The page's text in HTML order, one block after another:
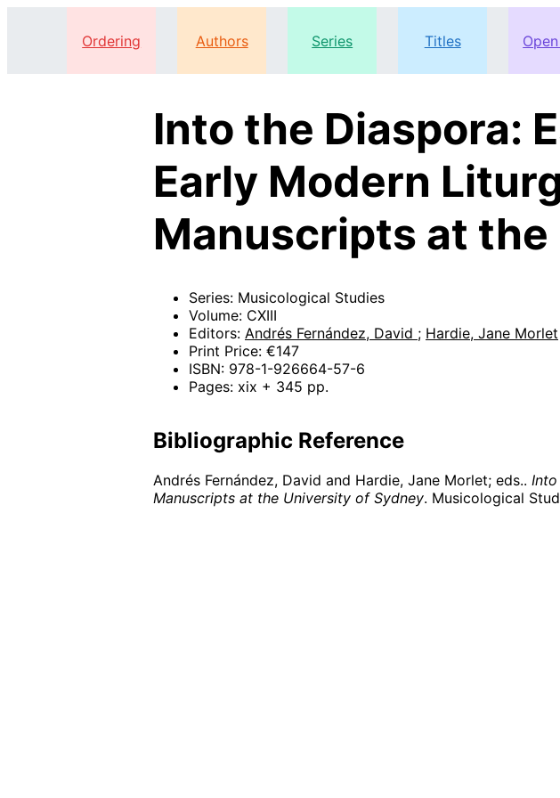
Ordering Authors Series Titles
Into the Diaspora:
Early Modern
Manuscripts at
Series: Musicological Studies
Volume: CXIII
Editors: Andrés Fernández, David ; Hardie, Jane Morlet
Print Price: €147
ISBN: 978-1-926664-57-6
Pages: xix + 345 pp.
Bibliographic Reference
Andrés Fernández, David and Hardie, Jane Morlet; eds..
Manuscripts at the University of Sydney. Musicological